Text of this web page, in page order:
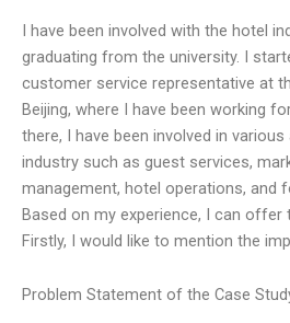
I have been involved with the hotel
graduating from the university. I
customer service representative at
Beijing, where I have been working
there, I have been involved in
industry such as guest services,
management, hotel operations, and
Based on my experience, I can offer
Firstly, I would like to mention the
Problem Statement of the Case